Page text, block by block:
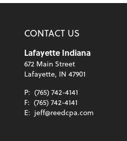
CONTACT US
Lafayette Indiana
672 Main Street
Lafayette, IN 47901
P: (765) 742-4141
F: (765) 742-4141
E: jeff@reedcpa.com